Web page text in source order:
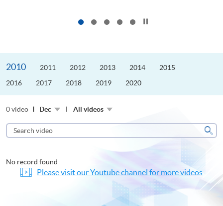
2010 2011 2012 2013 2014
2015
2016
2017 2018 2019 2020
0 video Dec All videos
Search
video
No record found
Please visit our Youtube channel for more videos